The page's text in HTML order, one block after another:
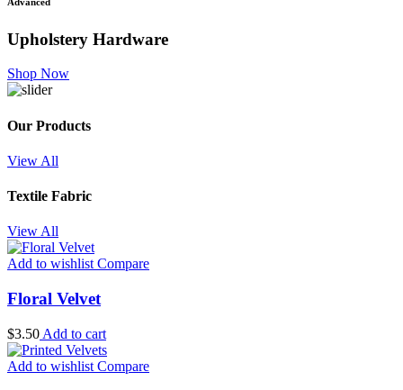
Upholstery Hardware
Shop Now
Our Products
View All
Textile Fabric
View All
Add to wishlist Compare
Floral Velvet
$3.50 Add to cart
Add to wishlist Compare